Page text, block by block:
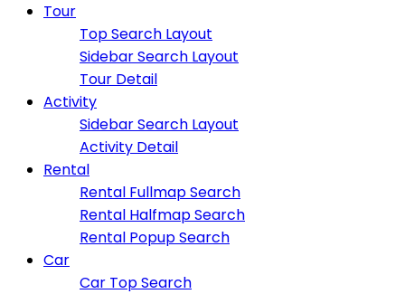
Tour
Top Search Layout
Sidebar Search Layout
Tour Detail
Activity
Sidebar Search Layout
Activity Detail
Rental
Rental Fullmap Search
Rental Halfmap Search
Rental Popup Search
Car
Car Top Search